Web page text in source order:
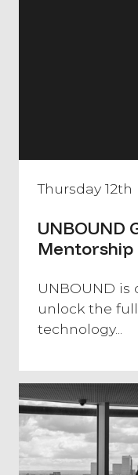
Thursday
UNBOUND
Mentorship
​UNBOUND
unlock the
technology...